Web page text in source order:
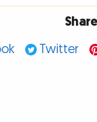
Twitter